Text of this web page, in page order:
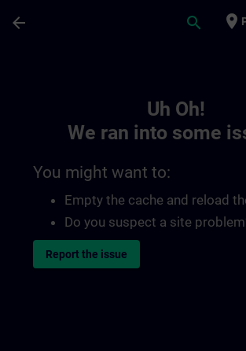
arrow_back search place
Uh Oh!
We ran into some
You might want to:
Empty the cache and reload
Do you suspect a site
Report the issue